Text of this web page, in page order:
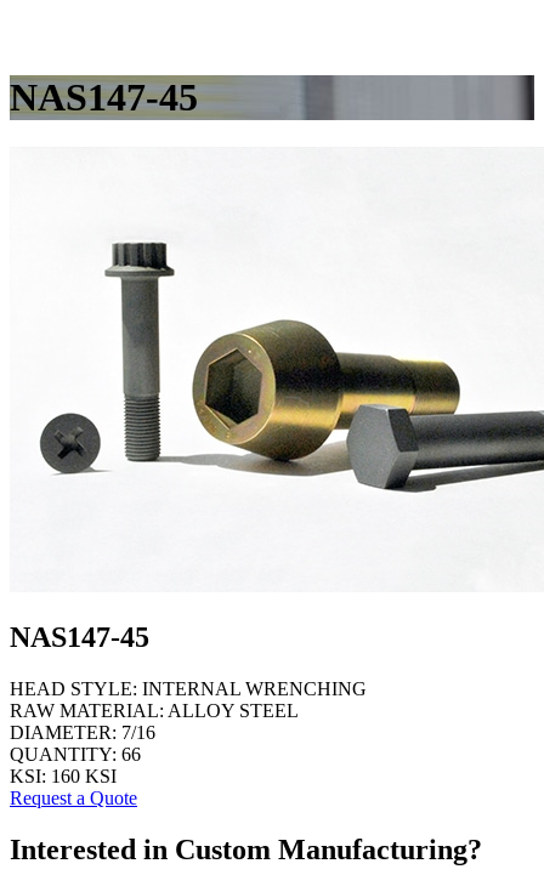
NAS147-45
NAS147-45
HEAD STYLE: INTERNAL WRENCHING
RAW MATERIAL: ALLOY STEEL
DIAMETER: 7/16
QUANTITY: 66
KSI: 160 KSI
Request a Quote
Interested in Custom Manufacturing?